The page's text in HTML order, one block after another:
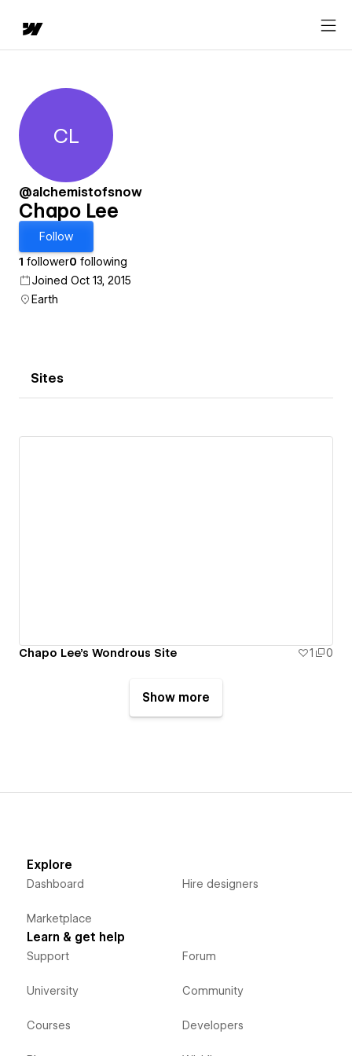
Chapo Lee
CL
@alchemistofsnow
Chapo Lee
Follow
1 follower0 following
Joined Oct 13, 2015
Earth
Sites
Chapo Lee's Wondrous Site 1 0
Show more
Explore
Dashboard
Marketplace
Hire designers
Learn & get help
Support
University
Courses
Forum
Community
Developers